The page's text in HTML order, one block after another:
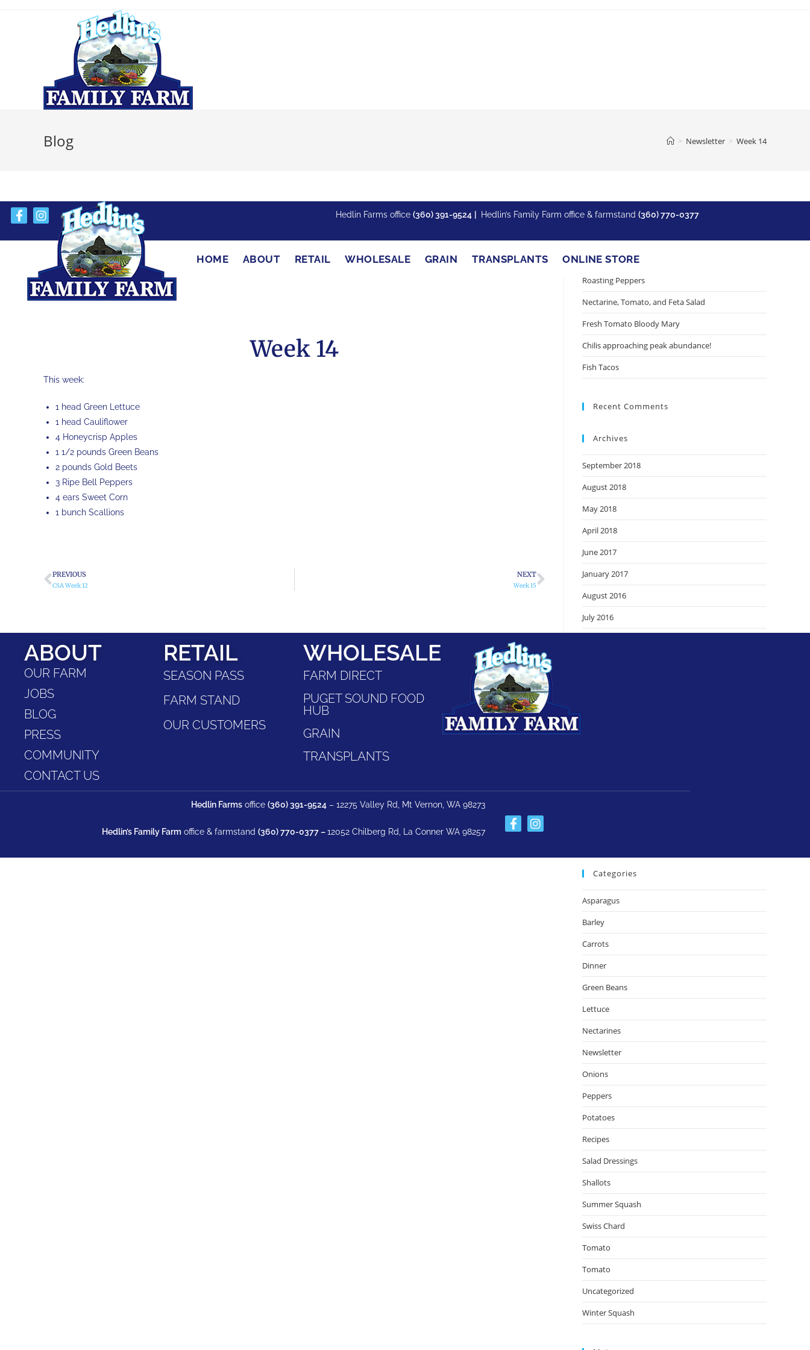
Blog > Newsletter > Week 14
Hedlin Farms office (360) 391-9524 Hedlin’s Family Farm office & farmstand (360) 770-0377
HOME ABOUT RETAIL WHOLESALE GRAIN TRANSPLANTS ONLINE STORE
Week 14
This week:
1 head Green Lettuce
1 head Cauliflower
4 Honeycrisp Apples
1 1/2 pounds Green Beans
2 pounds Gold Beets
3 Ripe Bell Peppers
4 ears Sweet Corn
1 bunch Scallions
PREVIOUS
CSA Week 12
NEXT
Week 15
ABOUT
OUR FARM
JOBS
BLOG
PRESS
COMMUNITY
CONTACT US
RETAIL
SEASON PASS
FARM STAND
OUR CUSTOMERS
WHOLESALE
FARM DIRECT
PUGET SOUND FOOD
HUB
GRAIN
TRANSPLANTS
Hedlin Farms office(360) 391-9524 – 12275 Valley Rd, Mt Vernon, WA 98273
Hedlin’s Family Farm office & farmstand(360) 770-0377 –12052 Chilberg Rd, La Conner WA 98257
Recent Posts
Roasting Peppers
Nectarine, Tomato, and Feta Salad
Fresh Tomato Bloody Mary
Chilis approaching peak abundance!
Fish Tacos
Recent Comments
Archives
September 2018
August 2018
May 2018
April 2018
June 2017
January 2017
August 2016
July 2016
August 2014
Categories
Asparagus
Barley
Carrots
Dinner
Green Beans
Lettuce
Nectarines
Newsletter
Onions
Peppers
Potatoes
Recipes
Salad Dressings
Shallots
Summer Squash
Swiss Chard
Tomato
Tomato
Uncategorized
Winter Squash